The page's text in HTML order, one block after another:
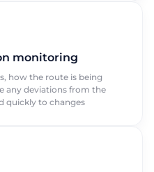
monitoring
how the route is being
any deviations from the
quickly to changes